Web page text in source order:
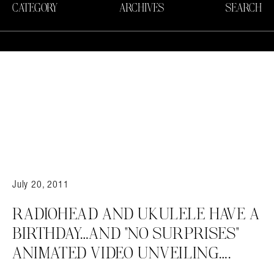
CATEGORY ARCHIVES SEARCH
July 20, 2011
RADIOHEAD AND UKULELE HAVE A
BIRTHDAY…AND "NO SURPRISES"
ANIMATED VIDEO UNVEILING….